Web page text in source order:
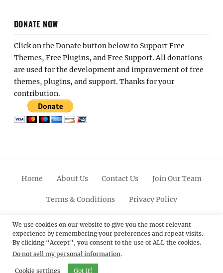
DONATE NOW
Click on the Donate button below to Support Free
Themes, Free Plugins, and Free Support. All donations
are used for the development and improvement of free
themes, plugins, and support. Thanks for your
contribution.
Home About Us Contact Us Join Our Team
Terms & Conditions Privacy Policy
FacebookTwitterLinkedinScroll
Up
PinterestYoutubeInstagram
© 2012 - 2026Catch Themes: Premium WordPress
Themes.All Rights Reserved.
We use cookies on our website to give you the most relevant
experience by remembering your preferences and repeat visits.
By clicking “Accept”, you consent to the use of ALL the cookies.
Do not sell my personal information.
Cookie settings Got it!